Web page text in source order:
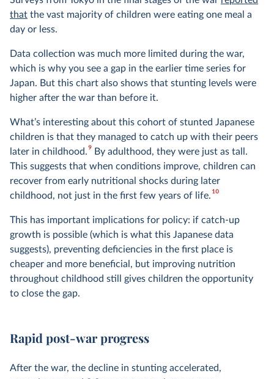
that the vast majority of children were eating one meal a
day or less.
Data collection was much more limited during the war,
which is why you see a gap in the earlier time series for
Japan. But this chart also shows that stunting levels were
higher after the war than before it.
What’s interesting about this cohort of stunted Japanese
children is that they managed to catch up with their peers
later in childhood.9 By adulthood, they were just as tall.
This suggests that when conditions improve, children can
recover from early nutritional shocks during later
childhood, not just in the first few years of life.10
This has important implications for policy: if catch-up
growth is possible (which is what this Japanese data
suggests), preventing deficiencies in the first place is
cheaper and more beneficial, but improving nutrition
throughout childhood still gives children the opportunity
to close the gap.
Rapid post-war progress
After the war, the decline in stunting accelerated,